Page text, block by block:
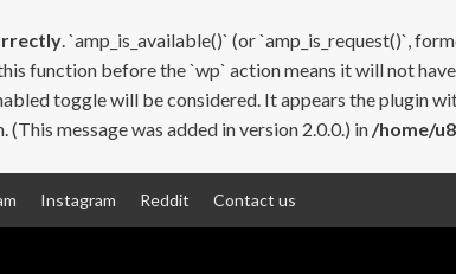
. `amp_is_available()` (or `amp_is_request()`,
function before the `wp` action means it will not
toggle will be considered. It appears the plugin
message was added in version 2.0.0.) in /home/
Instagram Reddit Contact us